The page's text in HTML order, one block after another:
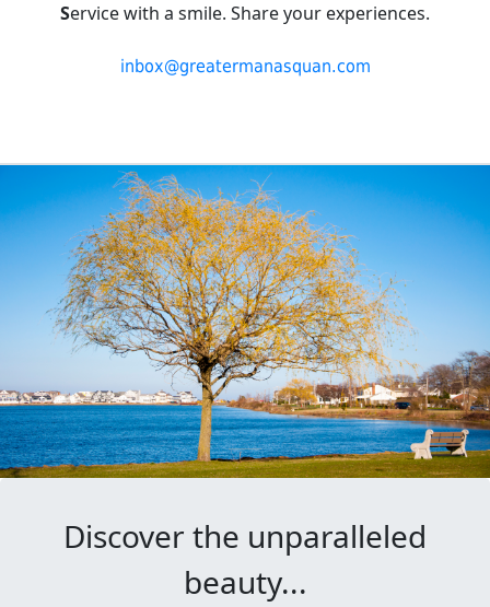
Service with a smile. Share your experiences.
inbox@greatermanasquan.com
Discover the unparalleled
beauty...